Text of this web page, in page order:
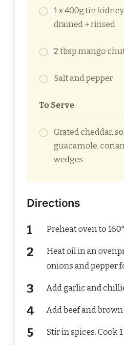
1 x 400g tin
drained + rinsed
2 tbsp mango
Salt and pepper
To Serve
Grated cheddar,
guacamole,
wedges
Directions
Preheat oven to
Heat oil in an
onions and pepper
Add garlic and
Add beef and
Stir in spices. Cook